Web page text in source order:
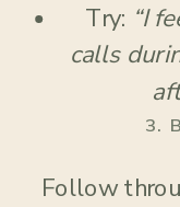
Try: “I
calls
3.
Follow